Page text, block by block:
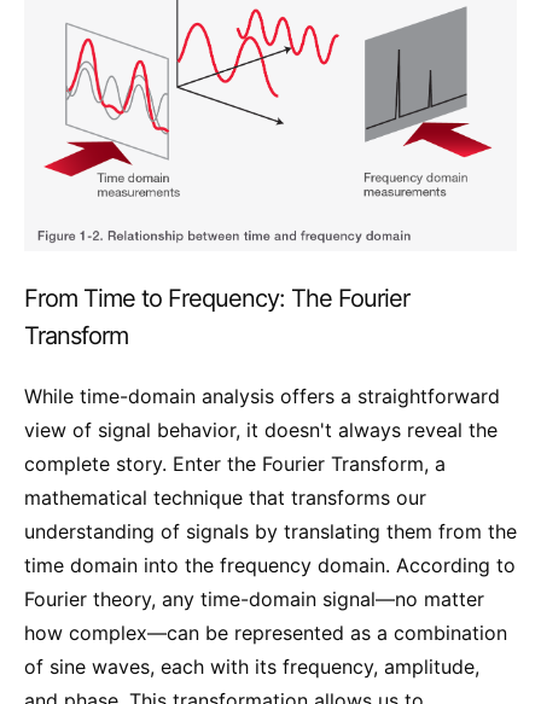
From Time to Frequency: The Fourier
Transform
While time-domain analysis offers a straightforward
view of signal behavior, it doesn't always reveal the
complete story. Enter the Fourier Transform, a
mathematical technique that transforms our
understanding of signals by translating them from the
time domain into the frequency domain. According to
Fourier theory, any time-domain signal—no matter
how complex—can be represented as a combination
of sine waves, each with its frequency, amplitude,